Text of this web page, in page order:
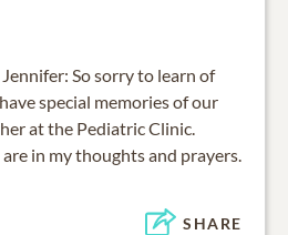
So sorry to learn of
special memories of our
at the Pediatric Clinic.
in my thoughts and prayers.
SHARE